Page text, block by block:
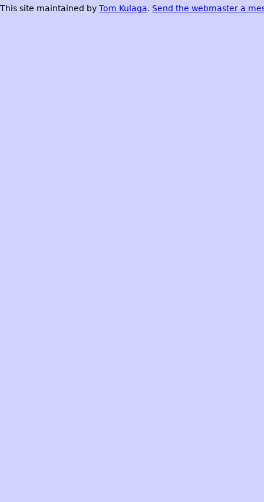
This site maintained by Tom Kulaga. Send the webmaster a